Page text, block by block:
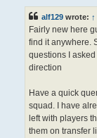
alf129 wrote: ↑
Fairly new here
find it anywhere.
questions I
direction
Have a quick
squad. I have
left with players
them on transfer